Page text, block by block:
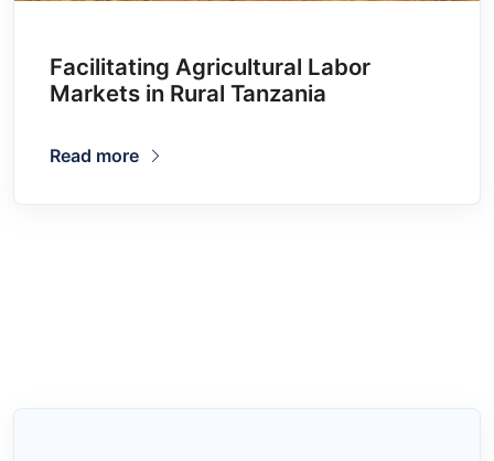
Facilitating Agricultural Labor
Markets in Rural Tanzania
Read more